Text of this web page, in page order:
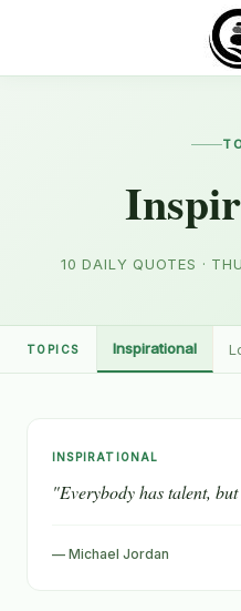
10 DAILY QUOTES ·
TOPICS Inspirational
INSPIRATIONAL
"Everybody has talent,
— Michael Jordan